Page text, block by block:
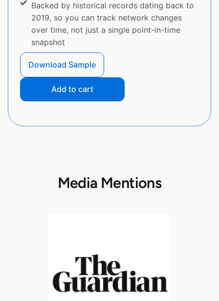
Backed by historical records dating back to
2019, so you can track network changes
over time, not just a single point-in-time
snapshot
Download Sample
Add to cart
Media Mentions